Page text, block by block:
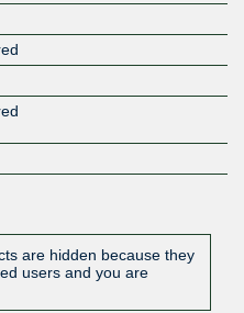
are hidden because they
users and you are